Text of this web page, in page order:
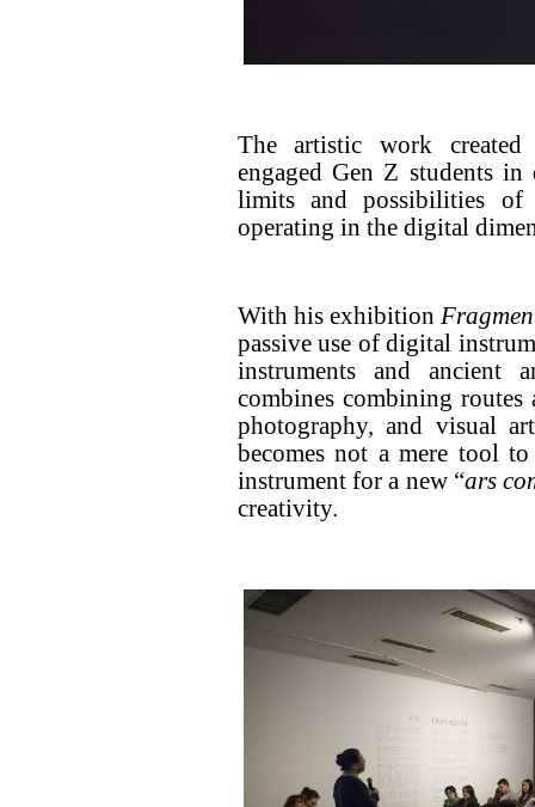
The artistic work created
engaged Gen Z students
limits and possibilities
operating in the digital
With his exhibition
passive use of digital
instruments and ancient
combines combining routes
photography, and visual
becomes not a mere tool
instrument for a new “ars
creativity.